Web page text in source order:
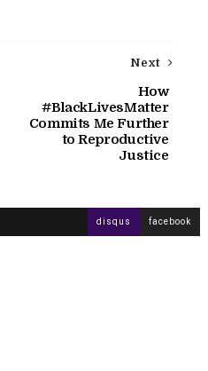
Next
How
#BlackLivesMatter
Commits Me Further
to Reproductive
Justice
disqus facebook